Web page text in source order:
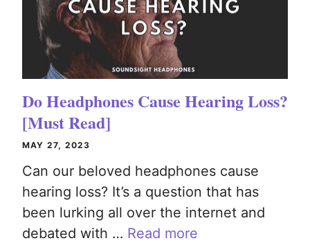
Do Headphones Cause Hearing Loss?
[Must Read]
MAY 27, 2023
Can our beloved headphones cause
hearing loss? It’s a question that has
been lurking all over the internet and
debated with … Read more